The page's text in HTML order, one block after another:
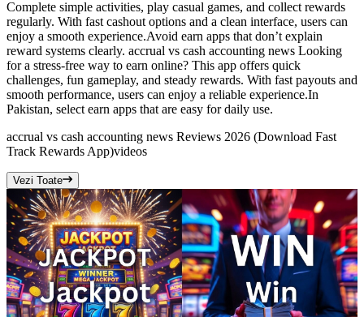
Complete simple activities, play casual games, and collect rewards
regularly. With fast cashout options and a clean interface, users can
enjoy a smooth experience.Avoid earn apps that don’t explain
reward systems clearly. accrual vs cash accounting news Looking
for a stress-free way to earn online? This app offers quick
challenges, fun gameplay, and steady rewards. With fast payouts and
smooth performance, users can enjoy a reliable experience.In
Pakistan, select earn apps that are easy for daily use.
accrual vs cash accounting news Reviews 2026 (Download Fast
Track Rewards App)videos
Vezi Toate